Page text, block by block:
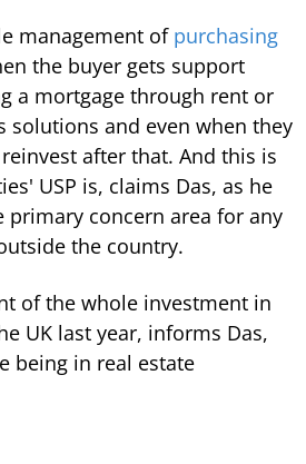
management of purchasing
the buyer gets support
a mortgage through rent or
solutions and even when they
after that. And this is
USP is, claims Das, as he
primary concern area for any
the country.
of the whole investment in
UK last year, informs Das,
being in real estate